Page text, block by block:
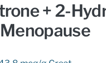
+ 2-